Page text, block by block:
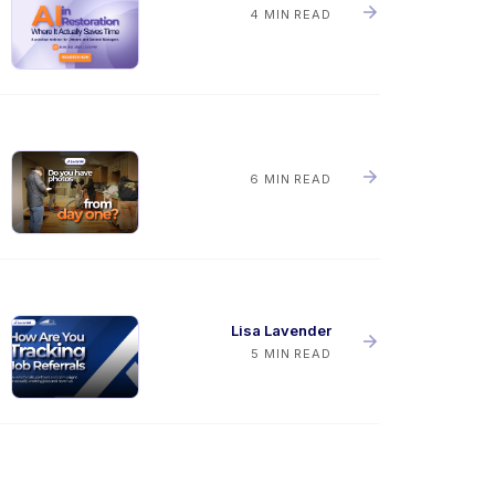
4 MIN READ
6 MIN READ
Lisa Lavender
5 MIN READ